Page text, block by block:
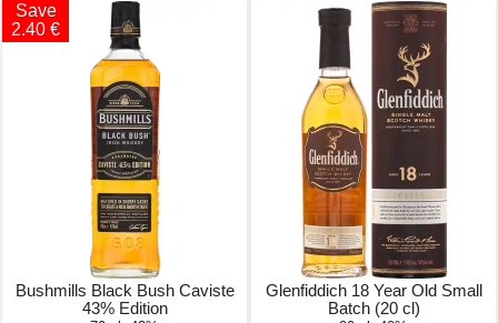
Save
2.40 €
Bushmills Black Bush Caviste
43% Edition
Glenfiddich 18 Year Old Small
Batch (20 cl)